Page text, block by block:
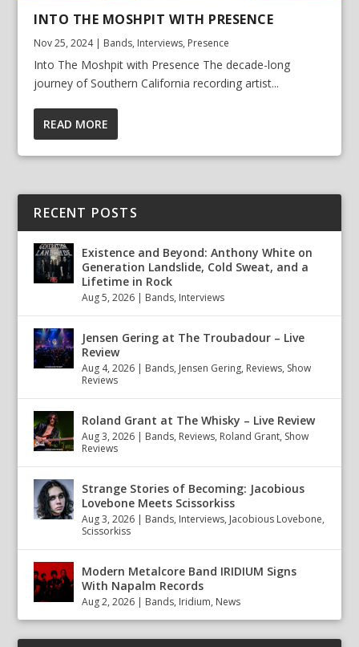
INTO THE MOSHPIT WITH PRESENCE
Nov 25, 2024| Bands, Interviews, Presence
Into The Moshpit with Presence The decade-long
journey of Southern California recording artist...
READ MORE
RECENT POSTS
Existence and Beyond: Anthony White on
Generation Landslide, Cold Sweat, and a
Lifetime in Rock
Aug 5, 2026 | Bands, Interviews
Jensen Gering at The Troubadour – Live
Review
Aug 4, 2026 | Bands, Jensen Gering, Reviews, Show
Reviews
Roland Grant at The Whisky – Live Review
Aug 3, 2026 | Bands, Reviews, Roland Grant, Show
Reviews
Strange Stories of Becoming: Jacobious
Lovebone Meets Scissorkiss
Aug 3, 2026 | Bands, Interviews, Jacobious Lovebone,
Scissorkiss
Modern Metalcore Band IRIDIUM Signs
With Napalm Records
Aug 2, 2026 | Bands, Iridium, News